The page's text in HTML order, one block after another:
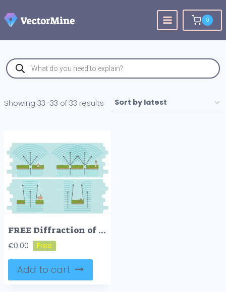
to
content
0
Products
search
Showing 33–33 of 33 results Sorted
FREE Diffraction of waves example
€0.00
Add to cart